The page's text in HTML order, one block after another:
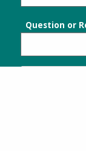
Question or